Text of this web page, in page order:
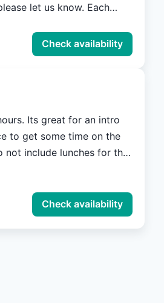
let us know. Each
Fishing license.
Meeting time
up and bring you back
Check availability
Its great for an intro
to get some time on the
include lunches for the
required to purchase a
Check availability